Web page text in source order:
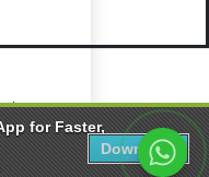
for Faster,
Download